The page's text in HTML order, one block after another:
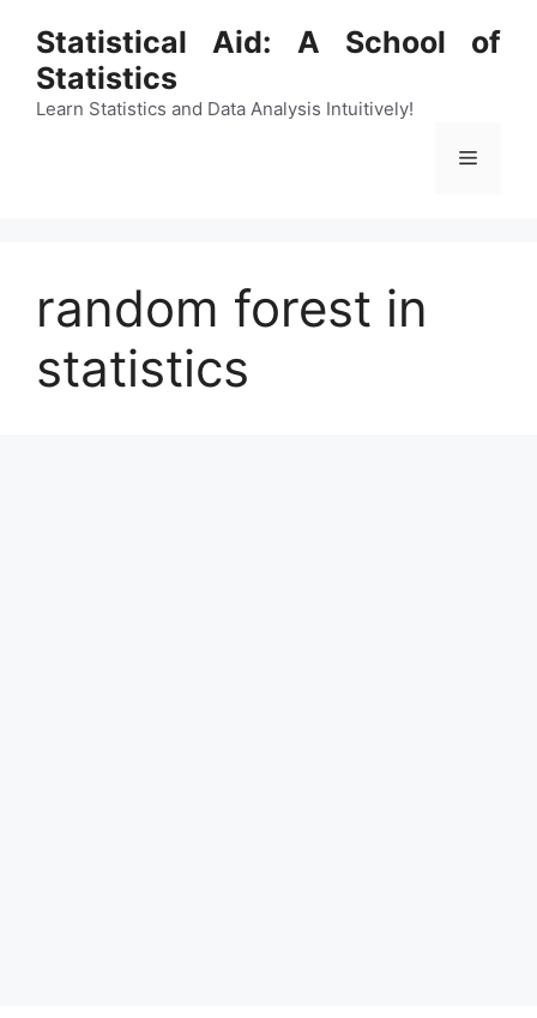
content
Statistical Aid: A School of
Statistics
Learn Statistics and Data Analysis Intuitively!
Menu
random forest in
statistics